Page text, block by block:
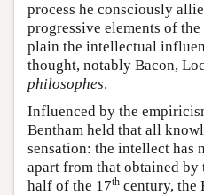
process he consciously
progressive elements of
plain the intellectual
thought, notably Bacon,
philosophes.
Influenced by the
Bentham held that all
sensation: the intellect has
apart from that obtained by
half of the 17th century, the